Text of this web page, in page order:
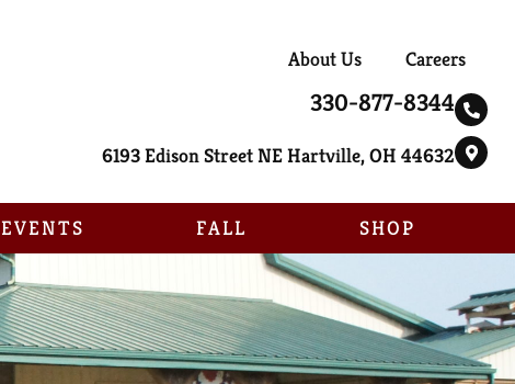
About Us Careers
330-877-8344
6193 Edison Street NE Hartville, OH 44632
EVENTS FALL SHOP